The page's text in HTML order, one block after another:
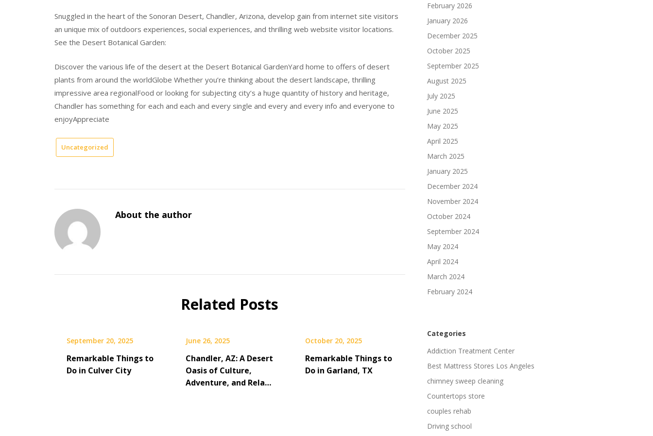
Snuggled in the heart of the Sonoran Desert, Chandler, Arizona, develop gain from internet site visitors
an unique mix of outdoors experiences, social experiences, and thrilling web website visitor locations.
See the Desert Botanical Garden:
Discover the various life of the desert at the Desert Botanical GardenYard home to offers of desert
plants from around the worldGlobe Whether you’re thinking about the desert landscape, thrilling
impressive area regionalFood or looking for subjecting city’s a huge quantity of history and heritage,
Chandler has something for each and each and every single and every and every info and everyone to
enjoyAppreciate
Uncategorized
About the author
Related Posts
September 20, 2025
Remarkable Things to
Do in Culver City
June 26, 2025
Chandler, AZ: A Desert
Oasis of Culture,
Adventure, and Rela…
October 20, 2025
Remarkable Things to
Do in Garland, TX
February 2026
January 2026
December 2025
October 2025
September 2025
August 2025
July 2025
June 2025
May 2025
April 2025
March 2025
January 2025
December 2024
November 2024
October 2024
September 2024
May 2024
April 2024
March 2024
February 2024
Categories
Addiction Treatment Center
Best Mattress Stores Los Angeles
chimney sweep cleaning
Countertops store
couples rehab
Driving school